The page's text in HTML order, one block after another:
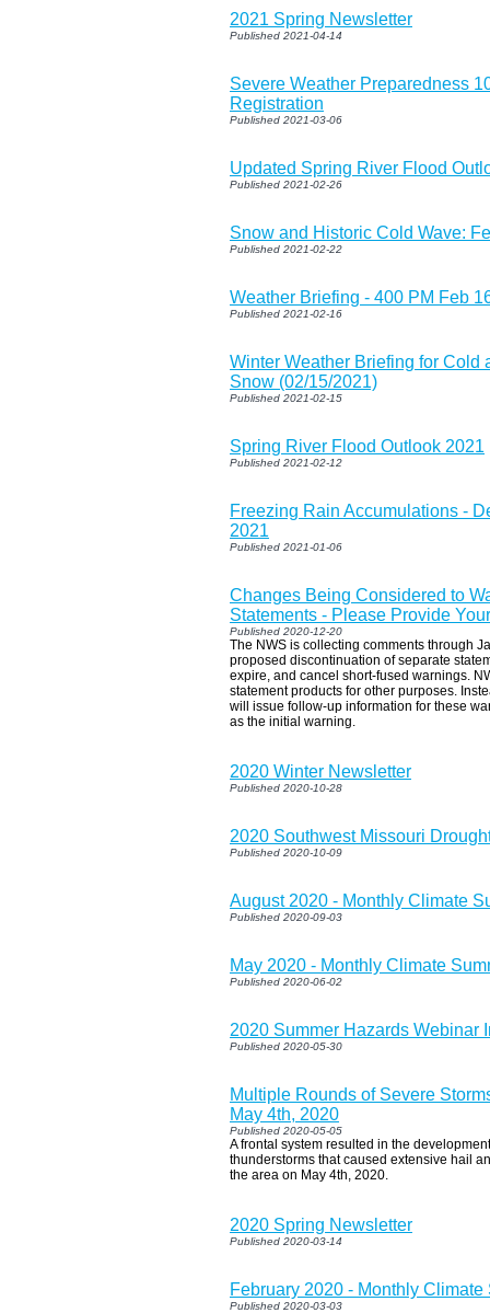
2021 Spring Newsletter
Published 2021-04-14
Severe Weather Preparedness
Registration
Published 2021-03-06
Updated Spring River Flood
Published 2021-02-26
Snow and Historic Cold Wave:
Published 2021-02-22
Weather Briefing - 400 PM Feb
Published 2021-02-16
Winter Weather Briefing for Cold
Snow (02/15/2021)
Published 2021-02-15
Spring River Flood Outlook 2021
Published 2021-02-12
Freezing Rain Accumulations -
2021
Published 2021-01-06
Changes Being Considered to
Statements - Please Provide
Published 2020-12-20
The NWS is collecting comments through
proposed discontinuation of separate
expire, and cancel short-fused warnings.
statement products for other purposes.
will issue follow-up information for these
as the initial warning.
2020 Winter Newsletter
Published 2020-10-28
2020 Southwest Missouri
Published 2020-10-09
August 2020 - Monthly Climate
Published 2020-09-03
May 2020 - Monthly Climate
Published 2020-06-02
2020 Summer Hazards Webinar
Published 2020-05-30
Multiple Rounds of Severe
May 4th, 2020
Published 2020-05-05
A frontal system resulted in the
thunderstorms that caused extensive hail
the area on May 4th, 2020.
2020 Spring Newsletter
Published 2020-03-14
February 2020 - Monthly Climate
Published 2020-03-03